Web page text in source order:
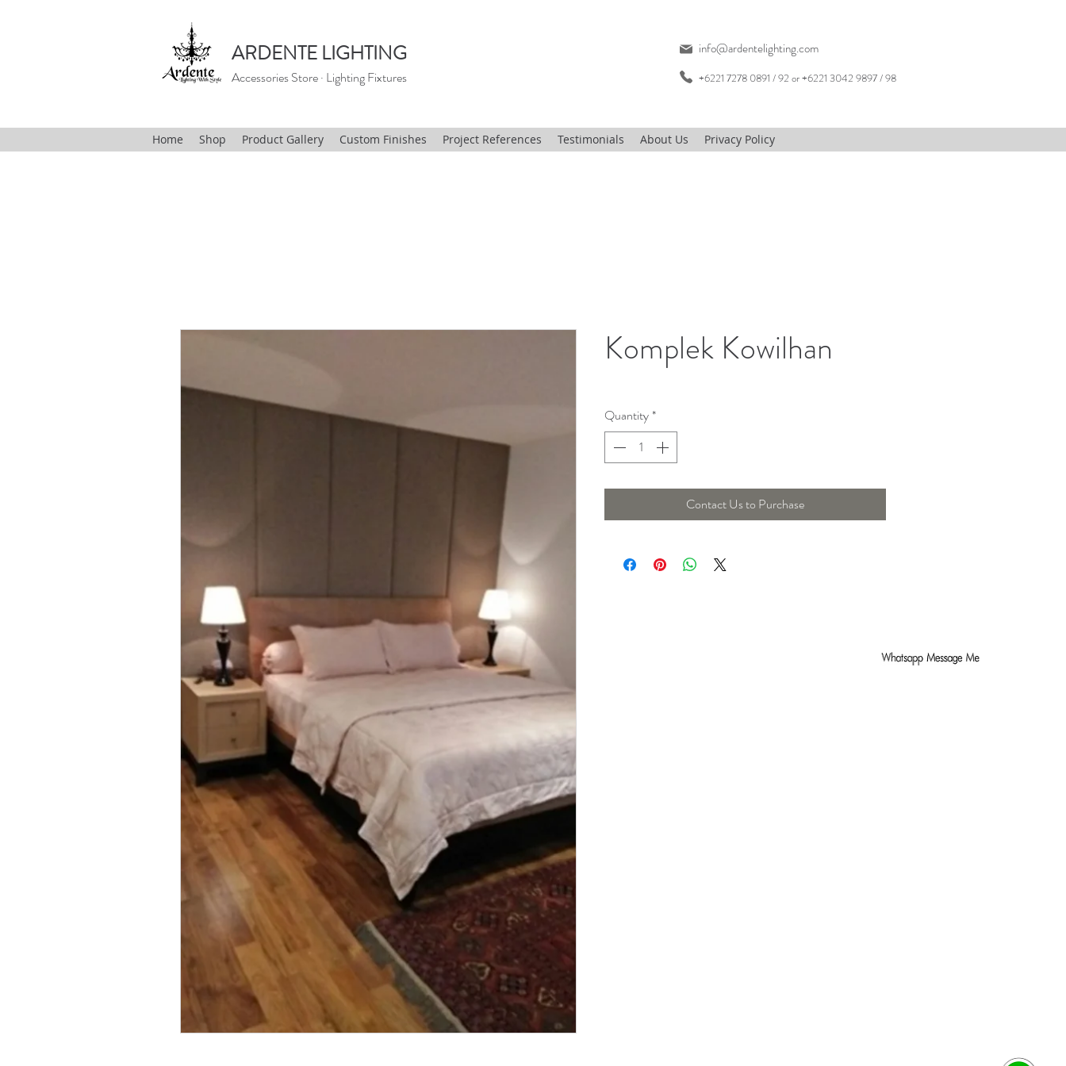
ARDENTE LIGHTING
Accessories Store · Lighting Fixtures
info@ardentelighting.com
+6221 7278 0891 / 92 or +6221 3042 9897 / 98
Home Shop Product Gallery Custom Finishes Project References Testimonials About Us Privacy Policy
Komplek Kowilhan
Quantity*
Contact Us to Purchase